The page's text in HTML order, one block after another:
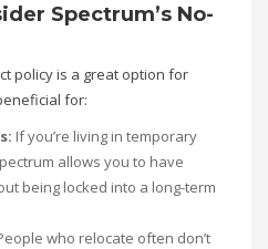
Spectrum’s No-
policy is a great option for
for:
If you’re living in temporary
allows you to have
being locked into a long-term
who relocate often don’t